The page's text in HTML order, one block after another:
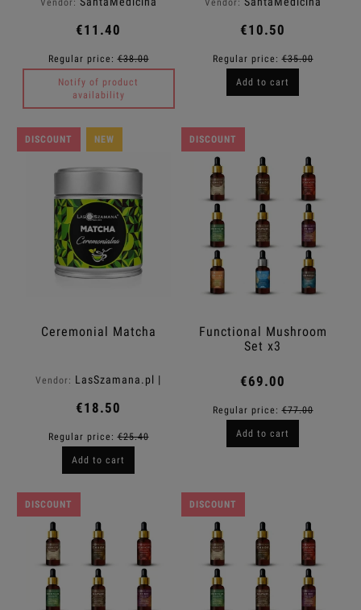
Vendor:
€11.40
Regular price:€38.00
Notify of product
availability
Vendor:
€10.50
Regular price:€35.00
Add to cart
Ceremonial Matcha
Vendor: LasSzamana.pl |
€18.50
Regular price:€25.40
Add to cart
DISCOUNT NEW
Functional Mushroom
Set x3
€69.00
Regular price:€77.00
Add to cart
DISCOUNT
DISCOUNT DISCOUNT